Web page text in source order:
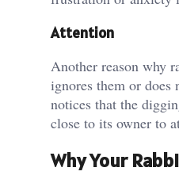
Attention
Another reason why
ignores them or
notices that the
close to its owner to
Why Your